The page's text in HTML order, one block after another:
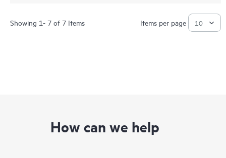
Showing 1- 7 of 7 Items Items per page
How can we help